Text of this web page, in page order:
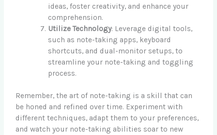
ideas, foster creativity, and enhance your
comprehension.
Utilize Technology: Leverage digital tools,
such as note-taking apps, keyboard
shortcuts, and dual-monitor setups, to
streamline your note-taking and toggling
process.
Remember, the art of note-taking is a skill that can
be honed and refined over time. Experiment with
different techniques, adapt them to your preferences,
and watch your note-taking abilities soar to new